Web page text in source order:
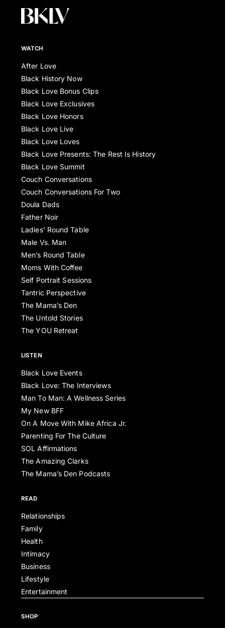
WATCH
After Love
Black History Now
Black Love Bonus Clips
Black Love Exclusives
Black Love Honors
Black Love Live
Black Love Loves
Black Love Presents: The Rest Is History
Black Love Summit
Couch Conversations
Couch Conversations For Two
Doula Dads
Father Noir
Ladies’ Round Table
Male Vs. Man
Men’s Round Table
Moms With Coffee
Self Portrait Sessions
Tantric Perspective
The Mama’s Den
The Untold Stories
The YOU Retreat
LISTEN
Black Love Events
Black Love: The Interviews
Man To Man: A Wellness Series
My New BFF
On A Move With Mike Africa Jr.
Parenting For The Culture
SOL Affirmations
The Amazing Clarks
The Mama’s Den Podcasts
READ
Relationships
Family
Health
Intimacy
Business
Lifestyle
Entertainment
SHOP